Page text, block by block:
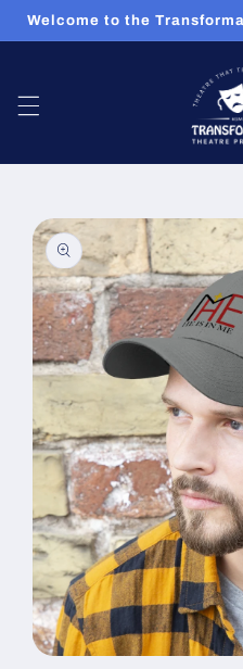
Skip to
Welcome to the
Skip to
product
information